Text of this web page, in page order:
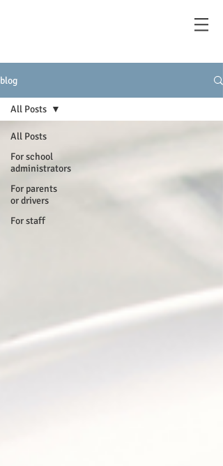
blog
All Posts
For school
administrators
For parents
or drivers
For staff
All Posts